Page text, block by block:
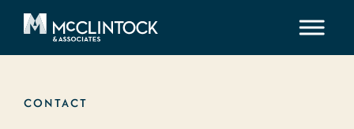
Skip to content
CONTACT